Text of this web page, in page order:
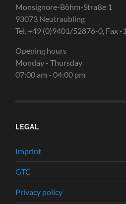
Monsignore-Böhm-Straße 1
93073 Neutraubling
Tel. +49 (0)9401/52876-0, Fax -1
Opening hours
Monday - Thursday
07:00 am - 04:00 pm
LEGAL
Imprint
GTC
Privacy policy